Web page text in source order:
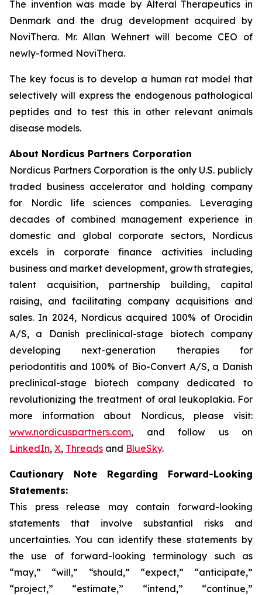
The invention was made by Alteral Therapeutics in
Denmark and the drug development acquired by
NoviThera. Mr. Allan Wehnert will become CEO of
newly-formed NoviThera.
The key focus is to develop a human rat model that
selectively will express the endogenous pathological
peptides and to test this in other relevant animals
disease models.
About Nordicus Partners Corporation
Nordicus Partners Corporation is the only U.S. publicly
traded business accelerator and holding company
for Nordic life sciences companies. Leveraging
decades of combined management experience in
domestic and global corporate sectors, Nordicus
excels in corporate finance activities including
business and market development, growth strategies,
talent acquisition, partnership building, capital
raising, and facilitating company acquisitions and
sales. In 2024, Nordicus acquired 100% of Orocidin
A/S, a Danish preclinical-stage biotech company
developing next-generation therapies for
periodontitis and 100% of Bio-Convert A/S, a Danish
preclinical-stage biotech company dedicated to
revolutionizing the treatment of oral leukoplakia. For
more information about Nordicus, please visit:
www.nordicuspartners.com, and follow us on
LinkedIn, X, Threads and BlueSky.
Cautionary Note Regarding Forward-Looking
Statements:
This press release may contain forward-looking
statements that involve substantial risks and
uncertainties. You can identify these statements by
the use of forward-looking terminology such as
“may,” “will,” “should,” “expect,” “anticipate,”
“project,” “estimate,” “intend,” “continue,”